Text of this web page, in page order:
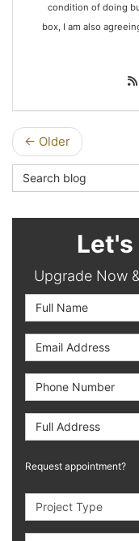
condition of doing
box, I am also
← Older
Search Blog
Upgrade Now
Full Name
Email Address
Phone Number
Full Address
Request appointment?
Project Type